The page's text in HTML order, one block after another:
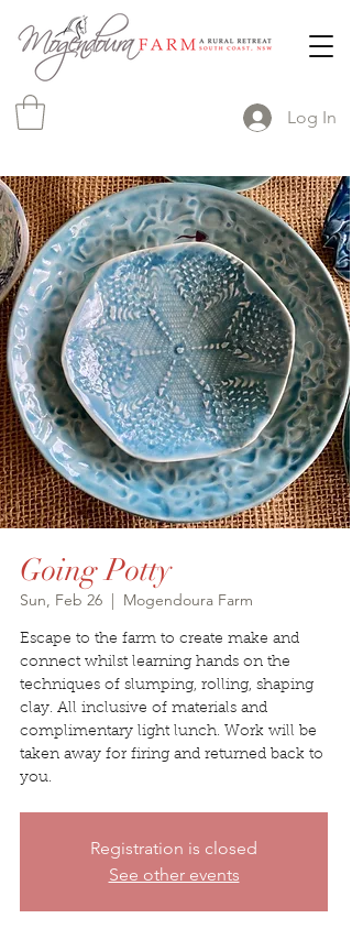
Log In
Going Potty
Sun, Feb 26
  |
Mogendoura Farm
Escape to the farm to create make and
connect whilst learning hands on the
techniques of slumping, rolling, shaping
clay. All inclusive of materials and
complimentary light lunch. Work will be
taken away for firing and returned back to
you.
Registration is closed
See other events